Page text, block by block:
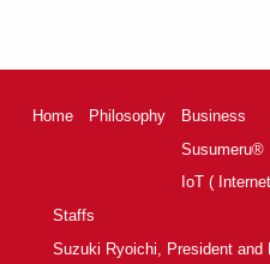
Home Philosophy
Business
Susumeru®
IoT (
Staffs
Suzuki Ryoichi, President and